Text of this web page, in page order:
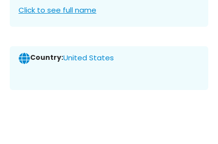
Click to see full name
Country:United States